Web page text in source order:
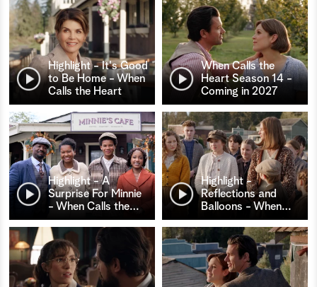
Highlight - It's Good
to Be Home - When
Calls the Heart
When Calls the
Heart Season 14 -
Coming in 2027
Highlight - A
Surprise For Minnie
- When Calls the…
Highlight -
Reflections and
Balloons - When…